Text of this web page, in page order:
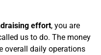
effort, you are
us to do. The money
overall daily operations